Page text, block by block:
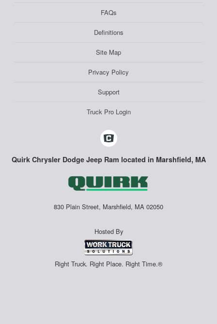
FAQs
Definitions
Site Map
Privacy Policy
Support
Truck Pro Login
Quirk Chrysler Dodge Jeep Ram located in Marshfield, MA
830 Plain Street, Marshfield, MA 02050
Hosted By
Right Truck. Right Place. Right Time.®